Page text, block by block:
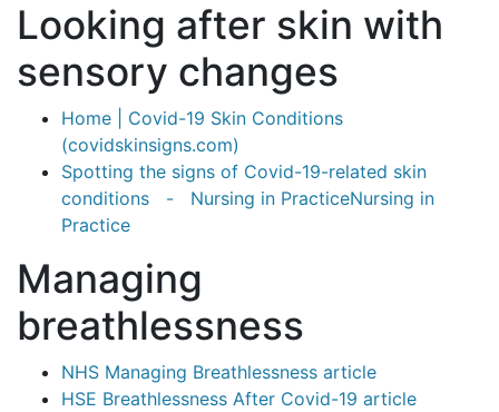
Looking after skin with
sensory changes
Home | Covid-19 Skin Conditions
(covidskinsigns.com)
Spotting the signs of Covid-19-related skin
conditions - Nursing in PracticeNursing in
Practice
Managing
breathlessness
NHS Managing Breathlessness article
HSE Breathlessness After Covid-19 article